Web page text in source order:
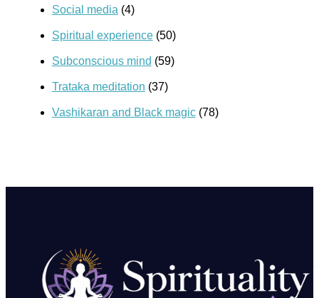
Social media (4)
Spiritual experience(50)
Subconscious mind (59)
Trataka meditation (37)
Vashikaran and Black magic(78)